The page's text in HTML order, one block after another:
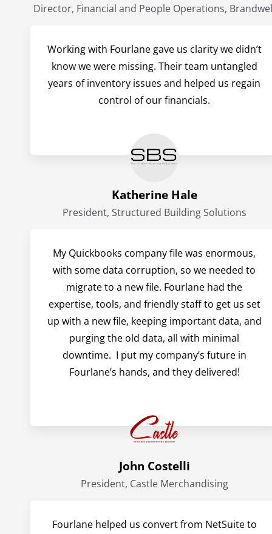
Director, Financial and People Operations,
Working with Fourlane gave us clarity we didn’t
know we were missing. Their team untangled
years of inventory issues and helped us regain
control of our financials.
Katherine Hale
President, Structured Building Solutions
My Quickbooks company file was enormous,
with some data corruption, so we needed to
migrate to a new file. Fourlane had the
expertise, tools, and friendly staff to get us set
up with a new file, keeping important data, and
purging the old data, all with minimal
downtime. I put my company’s future in
Fourlane’s hands, and they delivered!
John Costelli
President, Castle Merchandising
Fourlane helped us convert from NetSuite to